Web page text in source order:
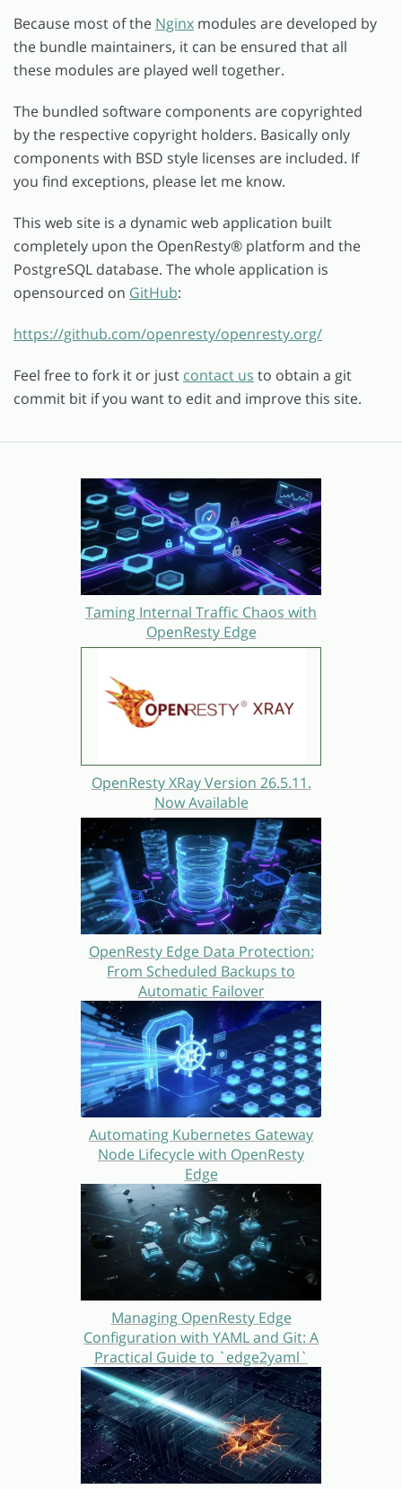
Because most of the Nginx modules are developed by
the bundle maintainers, it can be ensured that all
these modules are played well together.
The bundled software components are copyrighted
by the respective copyright holders. Basically only
components with BSD style licenses are included. If
you find exceptions, please let me know.
This web site is a dynamic web application built
completely upon the OpenResty® platform and the
PostgreSQL database. The whole application is
opensourced on GitHub:
https://github.com/openresty/openresty.org/
Feel free to fork it or just contact us to obtain a git
commit bit if you want to edit and improve this site.
Taming Internal Traffic Chaos with
OpenResty Edge
OpenResty XRay Version 26.5.11.
Now Available
OpenResty Edge Data Protection:
From Scheduled Backups to
Automatic Failover
Automating Kubernetes Gateway
Node Lifecycle with OpenResty
Edge
Managing OpenResty Edge
Configuration with YAML and Git: A
Practical Guide to `edge2yaml`